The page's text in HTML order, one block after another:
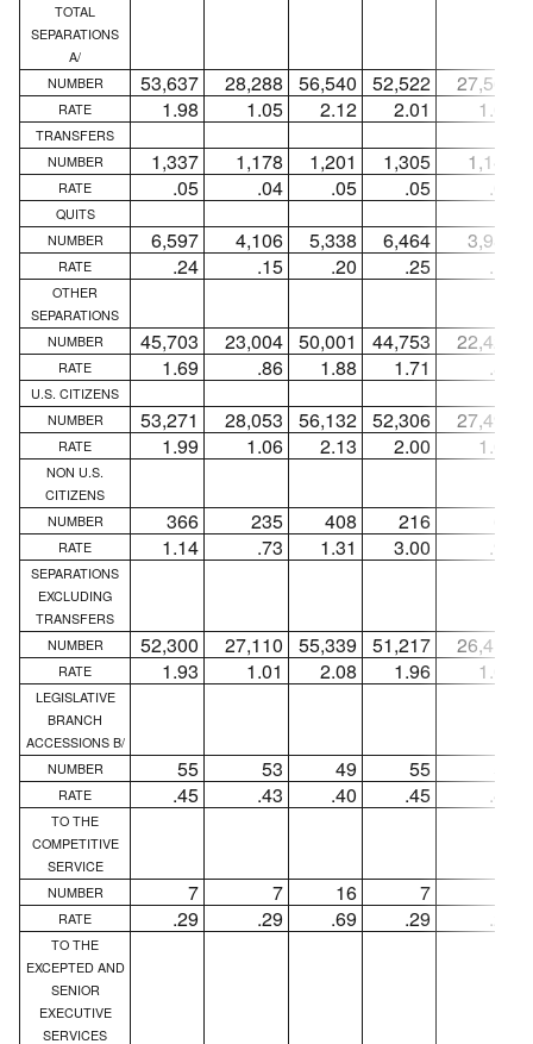
TOTAL
SEPARATIONS
A/
NUMBER
53,637 28,288 56,540 52,522 27,564
RATE 1.98 1.05 2.12 2.01 1.06
TRANSFERS
NUMBER
1,337 1,178 1,201 1,305 1,149
RATE .05 .04 .05 .05 .04
QUITS
NUMBER
6,597 4,106 5,338 6,464 3,989
RATE .24 .15 .20 .25 .15
OTHER
SEPARATIONS
NUMBER
45,703 23,004 50,001 44,753 22,426
RATE 1.69 .86 1.88 1.71 .86
U.S. CITIZENS
NUMBER
53,271 28,053 56,132 52,306 27,498
RATE 1.99 1.06 2.13 2.00 1.06
NON U.S.
CITIZENS
NUMBER
366 235 408 216
RATE 1.14 .73 1.31 3.00 .92
SEPARATIONS
EXCLUDING
TRANSFERS
NUMBER
52,300 27,110 55,339 51,217 26,415
RATE 1.93 1.01 2.08 1.96 1.02
LEGISLATIVE
BRANCH
ACCESSIONS B/
NUMBER
55 53 49 55
RATE .45 .43 .40 .45 .43
TO THE
COMPETITIVE
SERVICE
NUMBER
7 7 16 7
RATE .29 .29 .69 .29 .29
TO THE
EXCEPTED AND
SENIOR
EXECUTIVE
SERVICES